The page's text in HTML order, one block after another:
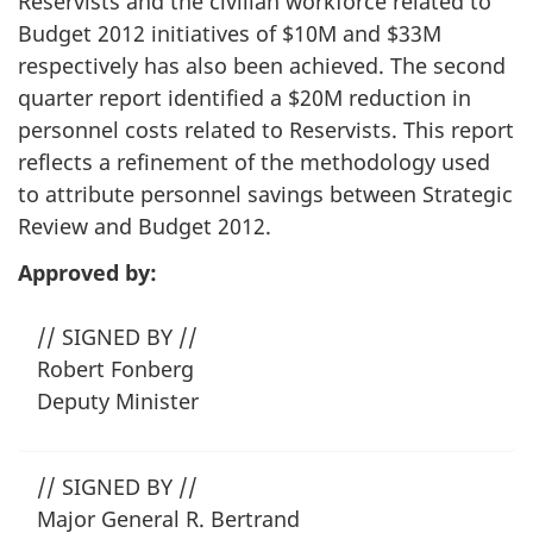
Budget 2012 initiatives of $10M and $33M
respectively has also been achieved. The second
quarter report identified a $20M reduction in
personnel costs related to Reservists. This report
reflects a refinement of the methodology used
to attribute personnel savings between Strategic
Review and Budget 2012.
Approved by:
// SIGNED BY //
Robert Fonberg
Deputy Minister
// SIGNED BY //
Major General R. Bertrand